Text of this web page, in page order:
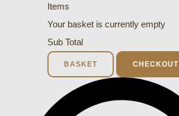
Items
Your basket is currently empty
Sub Total
BASKET CHECKOUT